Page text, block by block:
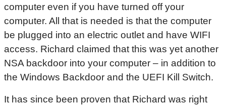
computer even if you have turned off your
computer. All that is needed is that the computer
be plugged into an electric outlet and have WIFI
access. Richard claimed that this was yet another
NSA backdoor into your computer – in addition to
the Windows Backdoor and the UEFI Kill Switch.
It has since been proven that Richard was right